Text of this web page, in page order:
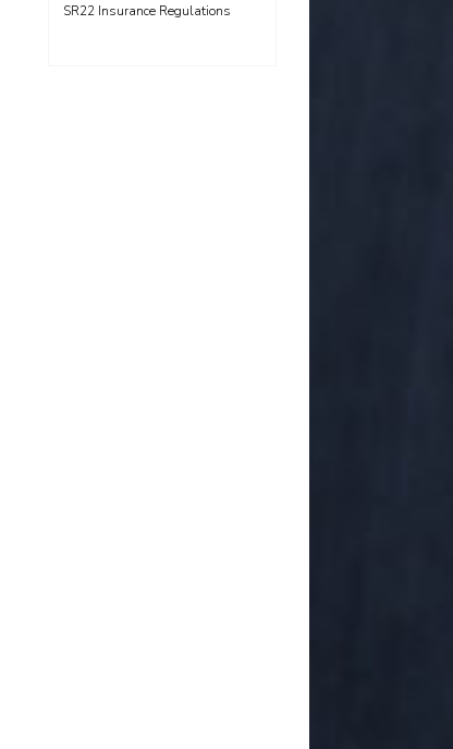
SR22 Insurance Regulations